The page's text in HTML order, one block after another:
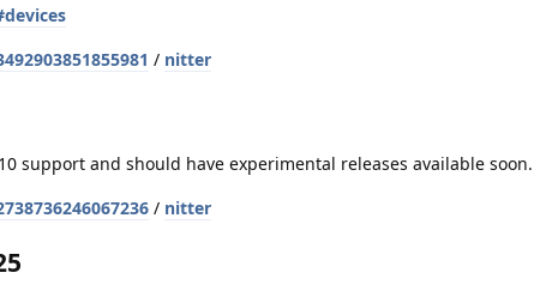
/ nitter
support and should have experimental releases available soon.
/ nitter